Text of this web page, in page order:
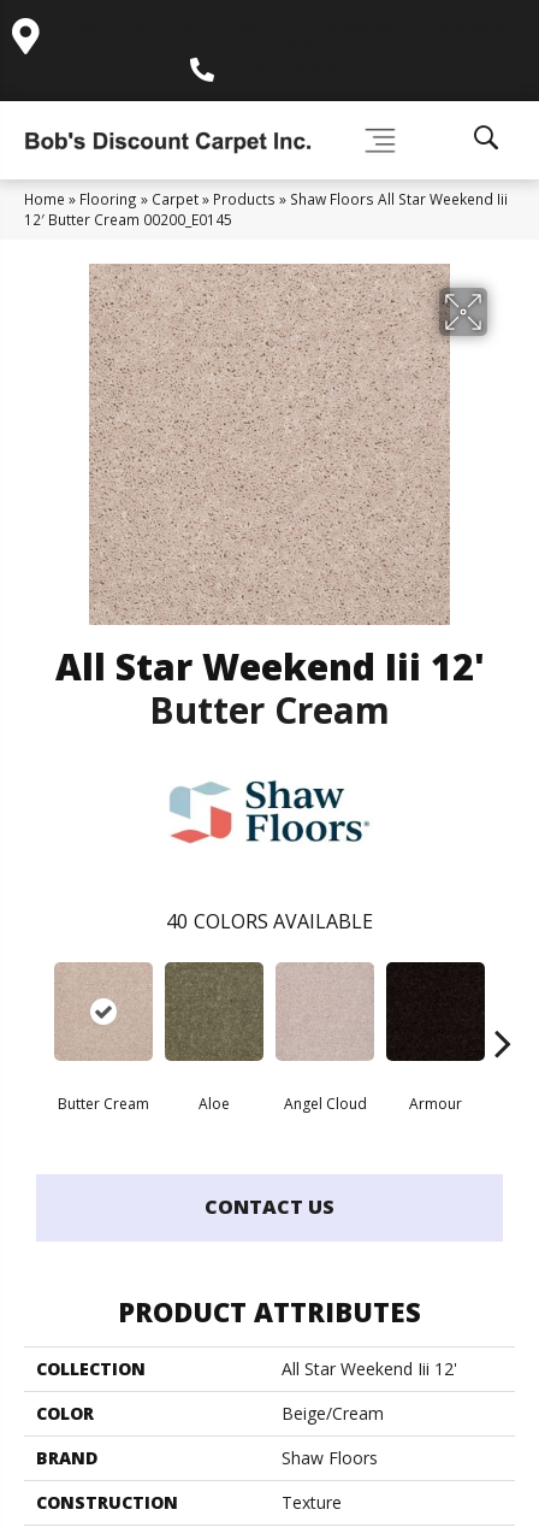
Home » Flooring » Carpet» Products » Shaw Floors All Star Weekend Iii
12′ Butter Cream 00200_E0145
All Star Weekend Iii 12'
Butter Cream
40 COLORS AVAILABLE
Butter Cream Aloe Angel Cloud Armour
CONTACT US
PRODUCT ATTRIBUTES
COLLECTION
All Star Weekend Iii 12'
COLOR
Beige/Cream
BRAND
Shaw Floors
CONSTRUCTION
Texture